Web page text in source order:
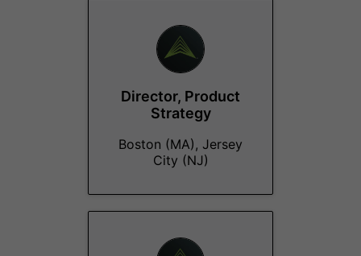
Director, Product
Strategy
Boston (MA), Jersey
City (NJ)